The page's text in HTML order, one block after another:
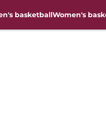
basketballWomen's